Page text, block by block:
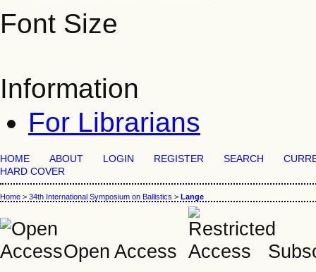
Font Size
Information
For Librarians
HOME ABOUT LOGIN REGISTER SEARCH
HARD COVER
Home > 34th International Symposium on Ballistics > Lange
Open Access